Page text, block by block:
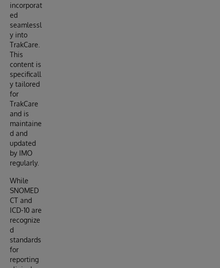
incorporat
ed
seamlessl
y into
TrakCare.
This
content is
specificall
y tailored
for
TrakCare
and is
maintaine
d and
updated
by IMO
regularly.
While
SNOMED
CT and
ICD-10 are
recognize
d
standards
for
reporting